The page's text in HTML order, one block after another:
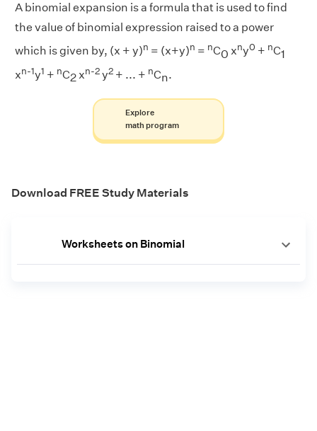
A binomial expansion is a formula that is used to find
the value of binomial expression raised to a power
which is given by, (x + y)n = (x+y)n = nC0 xny0 + nC1
xn-1y1 + nC2 xn-2y2 + ... + nCn.
Explore
math program
Download FREE Study Materials
Worksheets on Binomial